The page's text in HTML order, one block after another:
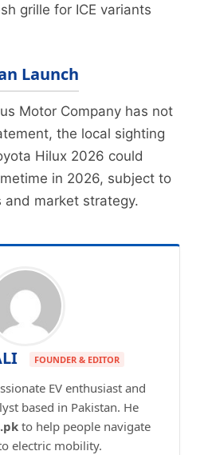
grille for ICE variants
Launch
Motor Company has not
the local sighting
Hilux 2026 could
in 2026, subject to
and market strategy.
FOUNDER & EDITOR
EV enthusiast and
based in Pakistan. He
to help people navigate
electric mobility.